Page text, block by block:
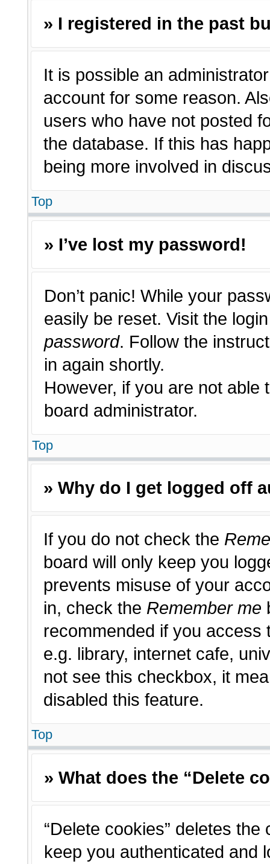
» I registered in the past
It is possible an
account for some reason.
users who have not posted
the database. If this has
being more involved in
Top
» I’ve lost my password!
Don’t panic! While your
easily be reset. Visit the
password. Follow the
in again shortly.
However, if you are not
board administrator.
Top
» Why do I get logged off
If you do not check the
board will only keep you
prevents misuse of your
in, check the Remember me
recommended if you access
e.g. library, internet cafe,
not see this checkbox, it
disabled this feature.
Top
» What does the “Delete
“Delete cookies” deletes
keep you authenticated and